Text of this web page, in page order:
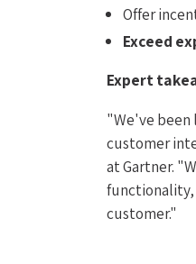
Offer
Exceed
Expert
"We've been
customer
at Gartner.
functionality,
customer."